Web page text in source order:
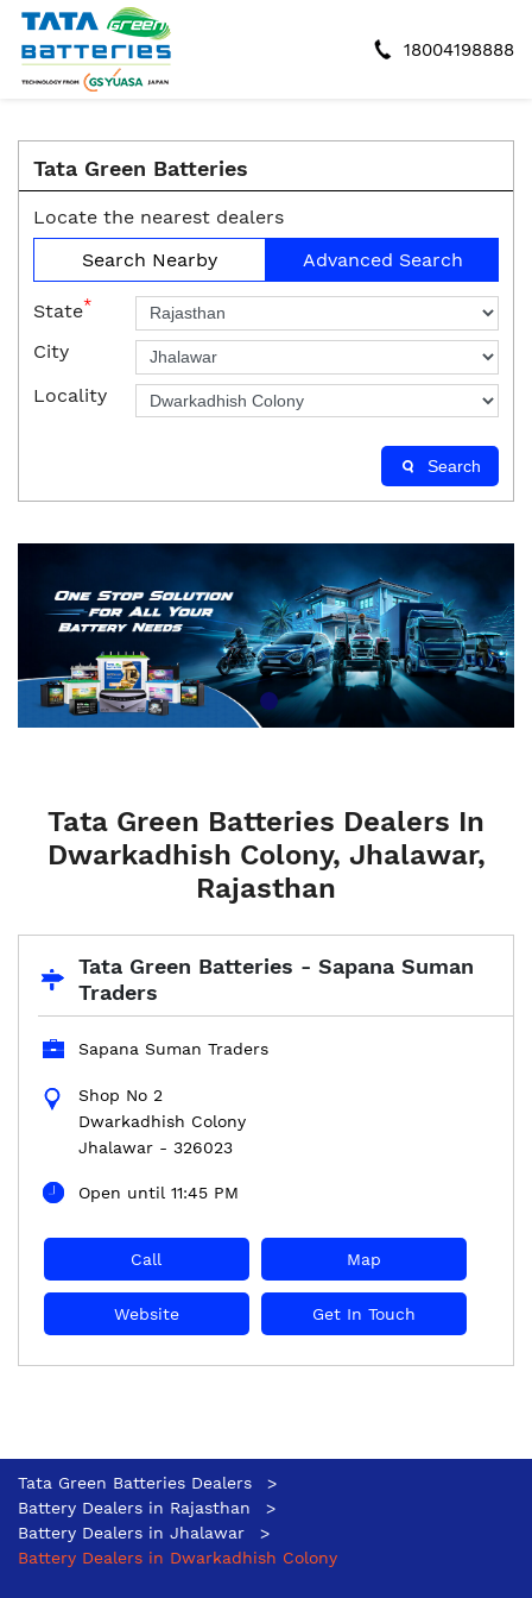
18004198888
Tata Green Batteries
Locate the nearest dealers
Search Nearby
Advanced Search
State*
City
Locality
Search
Tata Green Batteries Dealers In
Dwarkadhish Colony, Jhalawar,
Rajasthan
Tata Green Batteries - Sapana Suman
Traders
Sapana Suman Traders
Shop No 2
Dwarkadhish Colony
Jhalawar - 326023
Open until 11:45 PM
Call Map
Website Get In Touch
Tata Green Batteries Dealers
Battery Dealers in Rajasthan
Battery Dealers in Jhalawar
Battery Dealers in Dwarkadhish Colony